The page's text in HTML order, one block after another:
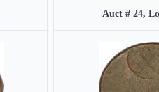
Auct # 24,